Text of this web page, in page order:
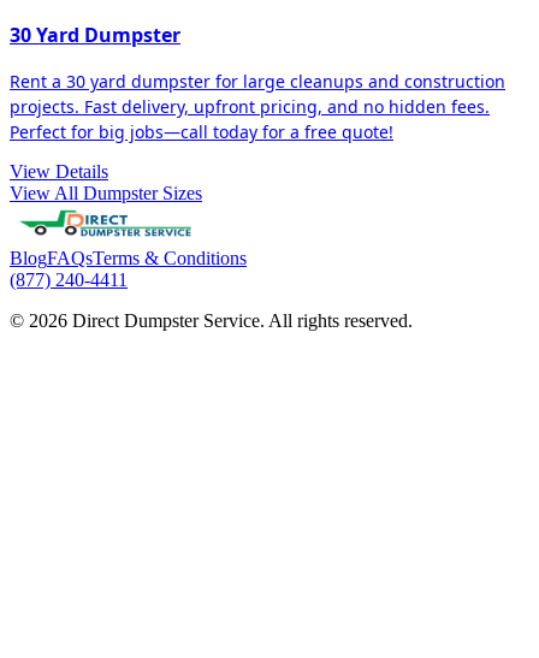
30 Yard Dumpster
Rent a 30 yard dumpster for large cleanups and construction
projects. Fast delivery, upfront pricing, and no hidden fees.
Perfect for big jobs—call today for a free quote!
View Details
View All Dumpster Sizes
BlogFAQsTerms & Conditions
(877) 240-4411
© 2026 Direct Dumpster Service. All rights reserved.